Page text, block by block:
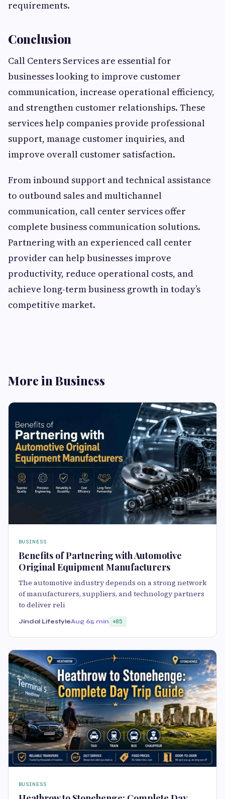
requirements.
Conclusion
Call Centers Services are essential for
businesses looking to improve customer
communication, increase operational efficiency,
and strengthen customer relationships. These
services help companies provide professional
support, manage customer inquiries, and
improve overall customer satisfaction.
From inbound support and technical assistance
to outbound sales and multichannel
communication, call center services offer
complete business communication solutions.
Partnering with an experienced call center
provider can help businesses improve
productivity, reduce operational costs, and
achieve long-term business growth in today’s
competitive market.
More in Business
BUSINESS
Benefits of Partnering with Automotive
Original Equipment Manufacturers
The automotive industry depends on a strong network
of manufacturers, suppliers, and technology partners
to deliver reli
Jindal LifestyleAug 65 min 85
BUSINESS